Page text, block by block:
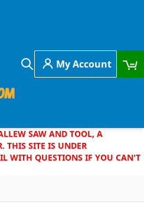
Search
My Account
SAW AND TOOL, A
THIS SITE IS UNDER
WITH QUESTIONS IF YOU CAN'T